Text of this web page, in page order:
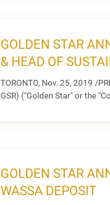
GOLDEN STAR
& HEAD OF
TORONTO, Nov. 25, 2019 /
GSR) ("Golden Star" or the
GOLDEN STAR
WASSA DEPOSIT